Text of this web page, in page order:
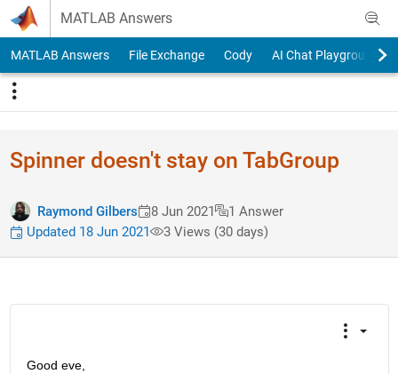
Skip to content
MATLAB Answers
MATLAB Answers File Exchange Cody AI Chat Playground
Spinner doesn't stay on TabGroup
Raymond Gilbers 8 Jun 2021
1 Answer
Updated 18 Jun 2021
3 Views (30 days)
Good eve,